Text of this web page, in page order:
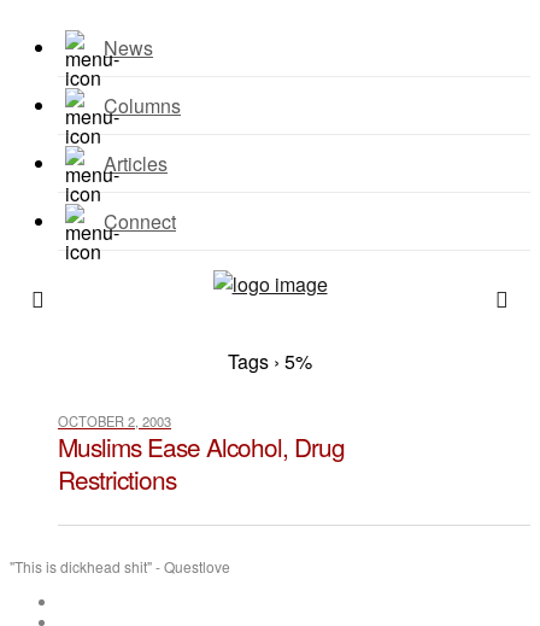
News
Columns
Articles
Connect
Tags › 5%
OCTOBER 2, 2003
Muslims Ease Alcohol, Drug
Restrictions
"This is dickhead shit" - Questlove